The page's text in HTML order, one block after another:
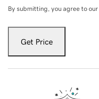
By submitting, you agree to our
Get Price